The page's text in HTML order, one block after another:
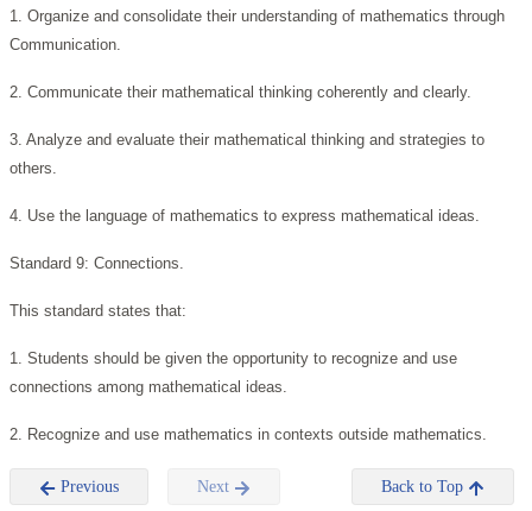
1. Organize and consolidate their understanding of mathematics through
Communication.
2. Communicate their mathematical thinking coherently and clearly.
3. Analyze and evaluate their mathematical thinking and strategies to
others.
4. Use the language of mathematics to express mathematical ideas.
Standard 9: Connections.
This standard states that:
1. Students should be given the opportunity to recognize and use
connections among mathematical ideas.
2. Recognize and use mathematics in contexts outside mathematics.
Previous Next Back to Top